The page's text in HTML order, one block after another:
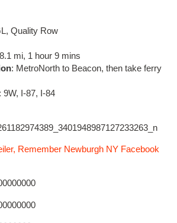
Quality Row
mi, 1 hour 9 mins
: MetroNorth to Beacon, then take ferry
: 9W, I-87, I-84
Remember Newburgh NY Facebook